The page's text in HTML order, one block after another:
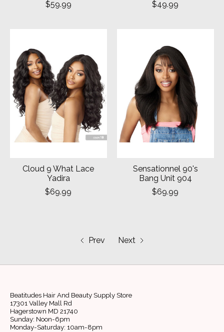
$59.99
$49.99
Cloud 9 What Lace
Yadira
$69.99
Sensationnel 90's
Bang Unit 904
$69.99
Prev Next
Beatitudes Hair And Beauty Supply Store
17301 Valley Mall Rd
Hagerstown MD 21740
Sunday: Noon-6pm
Monday-Saturday: 10am-8pm